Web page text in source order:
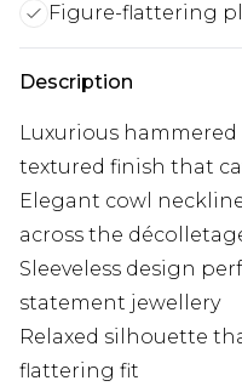
Figure-flattering
Description
Luxurious
textured finish that
Elegant cowl
across the
Sleeveless design
statement jewellery
Relaxed silhouette
flattering fit